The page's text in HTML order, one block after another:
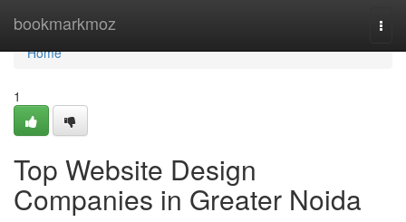
bookmarkmoz
Home
Home
1
Top Website Design
Companies in Greater Noida